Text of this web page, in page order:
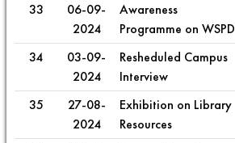
33
06-09-
2024
Awareness
Programme on WSPD
34
03-09-
2024
Resheduled Campus
Interview
35
27-08-
2024
Exhibition on Library
Resources